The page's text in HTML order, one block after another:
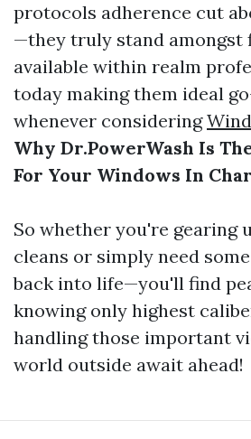
protocols adherence cut
—they truly stand amongst
available within realm
today making them ideal
whenever considering
Why Dr.PowerWash Is
For Your Windows In
So whether you're gearing
cleans or simply need
back into life—you'll find
knowing only highest
handling those important
world outside await ahead!